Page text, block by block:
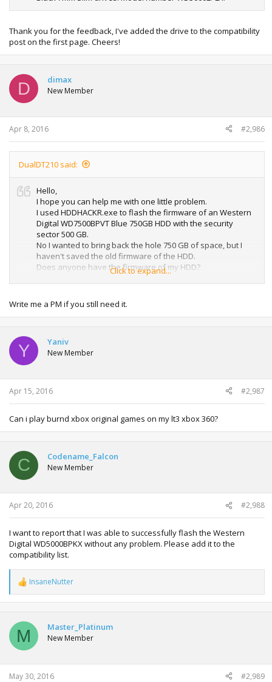
Thank you for the feedback, I've added the drive to the compatibility
post on the first page. Cheers!
D dimax
New Member
Apr 8, 2016 #2,986
DualDT210 said:
Hello,
I hope you can help me with one little problem.
I used HDDHACKR.exe to flash the firmware of an Western
Digital WD7500BPVT Blue 750GB HDD with the security
sector 500 GB.
No I wanted to bring back the hole 750 GB of space, but I
haven't saved the old firmware of the HDD.
Does anyone have the firmware of my HDD?
Greetings from Germany
Click to expand...
Write me a PM if you still need it.
Y Yaniv
New Member
Apr 15, 2016 #2,987
Can i play burnd xbox original games on my lt3 xbox 360?
C Codename_Falcon
New Member
Apr 20, 2016 #2,988
I want to report that I was able to successfully flash the Western
Digital WD5000BPKX without any problem. Please add it to the
compatibility list.
R
e
a
t
o
n
s
:
InsaneNutter
M Master_Platinum
New Member
May 30, 2016 #2,989